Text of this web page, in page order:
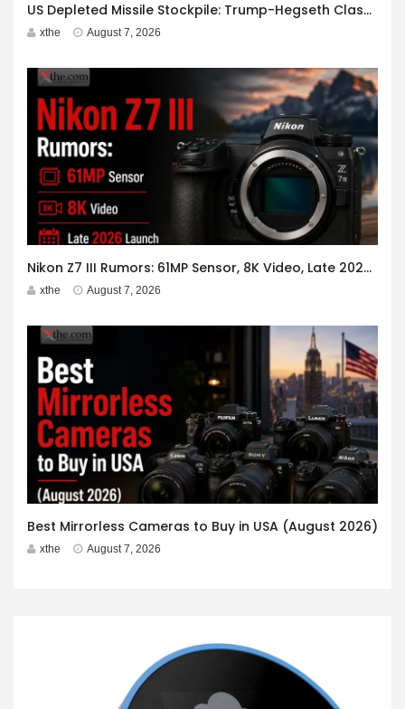
US Depleted Missile Stockpile: Trump-Hegseth Clash at Camp David
xthe August 7, 2026
Nikon Z7 III Rumors: 61MP Sensor, 8K Video, Late 2026 Launch
xthe August 7, 2026
Best Mirrorless Cameras to Buy in USA (August 2026)
xthe August 7, 2026